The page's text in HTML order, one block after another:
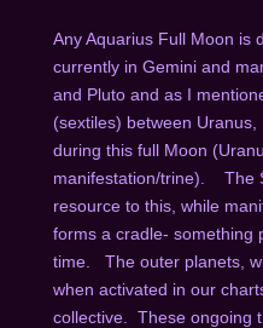
Any Aquarius Full Moon is
currently in Gemini and
and Pluto and as I
(sextiles) between
during this full Moon
manifestation/trine). The
resource to this, while
forms a cradle- something
time. The outer planets,
when activated in our
collective. These ongoing